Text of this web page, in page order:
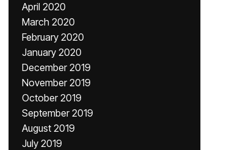
April 2020
March 2020
February 2020
January 2020
December 2019
November 2019
October 2019
September 2019
August 2019
July 2019